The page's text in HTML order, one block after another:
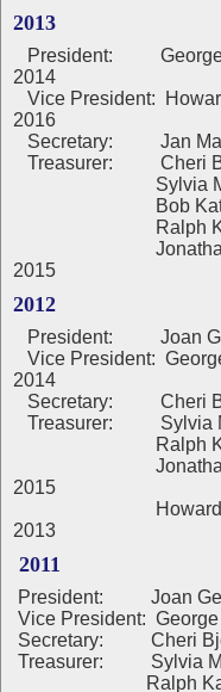
2013
President:
2014
Vice President:
2016
Secretary: Jan
Treasurer: Cheri
Sylvia Moss,
Bob Katz, term
Ralph Katz,
Jonathan
2015
2012
President:
Joan
Vice President:
2014
Secretary: Cheri
Treasurer: Sylvia
Ralph Katz,
Jonathan
2015
Howard
2013
2011
President: Joan
Vice President:
Secretary: Cheri
Treasurer: Sylvia
Ralph Katz,